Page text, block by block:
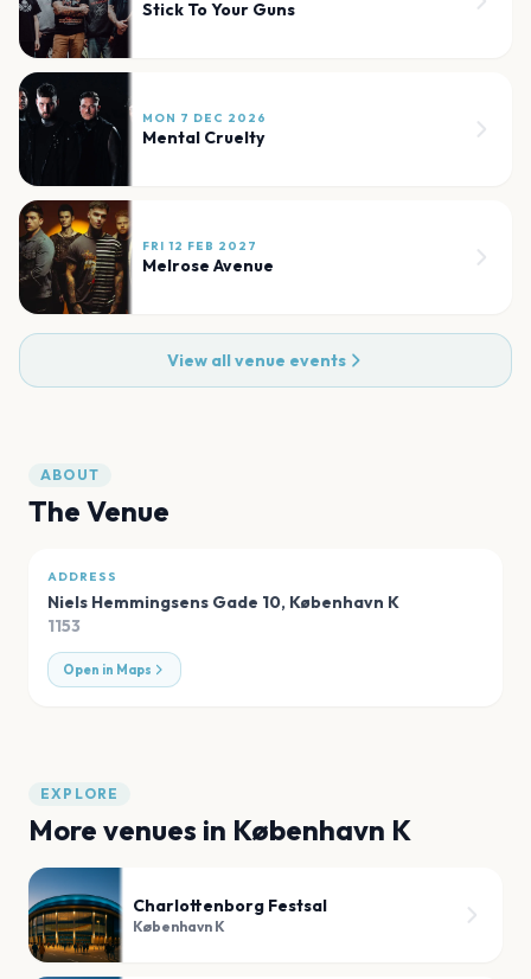
Stick To Your Guns
MON 7 DEC 2026
Mental Cruelty
FRI 12 FEB 2027
Melrose Avenue
View all venue events
ABOUT
The Venue
ADDRESS
Niels Hemmingsens Gade 10, København K
1153
Open in Maps
EXPLORE
More venues in København K
Charlottenborg Festsal
København K